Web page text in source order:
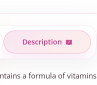
📖
Description
a formula of vitamins